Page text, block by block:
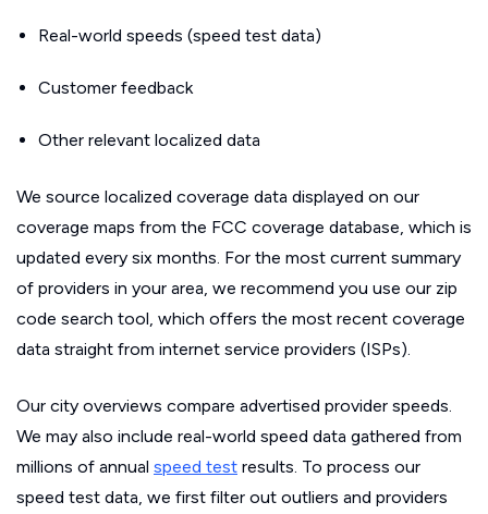
Real-world speeds (speed test data)
Customer feedback
Other relevant localized data
We source localized coverage data displayed on our
coverage maps from the FCC coverage database, which is
updated every six months. For the most current summary
of providers in your area, we recommend you use our zip
code search tool, which offers the most recent coverage
data straight from internet service providers (ISPs).
Our city overviews compare advertised provider speeds.
We may also include real-world speed data gathered from
millions of annual speed test results. To process our
speed test data, we first filter out outliers and providers